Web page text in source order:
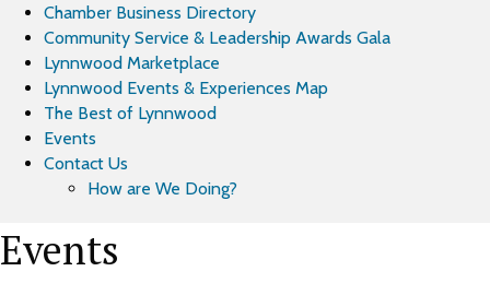
Chamber Business Directory
Community Service & Leadership Awards Gala
Lynnwood Marketplace
Lynnwood Events & Experiences Map
The Best of Lynnwood
Events
Contact Us
How are We Doing?
Events